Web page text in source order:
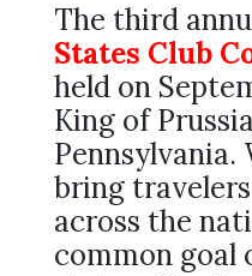
The third
States Club
held on
King of
Pennsylvania.
bring
across the
common